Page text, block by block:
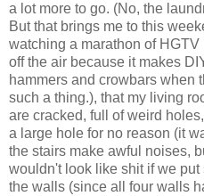
a lot more to go. (No, the
But that brings me to this
watching a marathon of
off the air because it makes
hammers and crowbars when
such a thing.), that my living
are cracked, full of weird
a large hole for no reason (it
the stairs make awful noises,
wouldn't look like shit if we
the walls (since all four walls